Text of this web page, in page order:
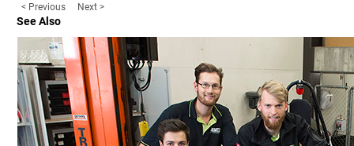
< Previous Next >
See Also